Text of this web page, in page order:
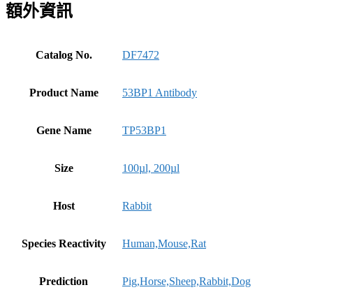
額外資訊
Catalog No. DF7472
Product Name 53BP1 Antibody
Gene Name TP53BP1
Size 100µl, 200µl
Host Rabbit
Species Reactivity Human,Mouse,Rat
Prediction Pig,Horse,Sheep,Rabbit,Dog